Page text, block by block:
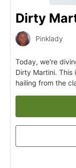
Dirty
Pinklady
Today, we're
Dirty Martini. This
hailing from the